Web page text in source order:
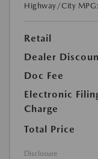
Highway/City MPG:
Retail
Dealer
Doc Fee
Electronic
Charge
Total Price
Disclosure